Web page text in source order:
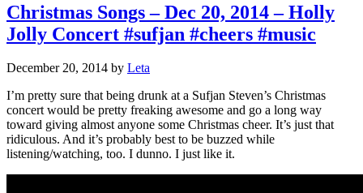
Christmas Songs – Dec 20, 2014 – Holly
Jolly Concert #sufjan #cheers #music
December 20, 2014 by Leta
I’m pretty sure that being drunk at a Sufjan Steven’s Christmas
concert would be pretty freaking awesome and go a long way
toward giving almost anyone some Christmas cheer. It’s just that
ridiculous. And it’s probably best to be buzzed while
listening/watching, too. I dunno. I just like it.